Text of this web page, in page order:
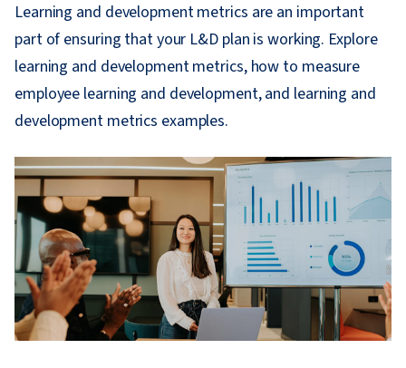
Learning and development metrics are an important
part of ensuring that your L&D plan is working. Explore
learning and development metrics, how to measure
employee learning and development, and learning and
development metrics examples.